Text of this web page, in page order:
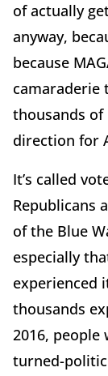
of actually
anyway,
because
camaraderie
thousands of
direction for
It’s called
Republicans
of the Blue
especially
experienced
thousands
2016, people
turned-